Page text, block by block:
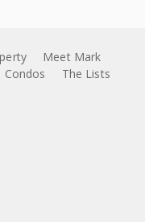
Meet Mark
Condos The Lists